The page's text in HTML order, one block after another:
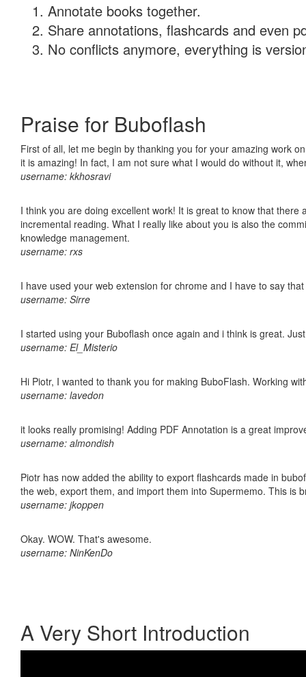
Annotate books together.
Share annotations, flashcards and even
No conflicts anymore, everything is
Praise for Buboflash
First of all, let me begin by thanking you for your amazing work
it is amazing! In fact, I am not sure what I would do without it,
username: kkhosravi
I think you are doing excellent work! It is great to know that
incremental reading. What I really like about you is also the
knowledge management.
username: rxs
I have used your web extension for chrome and I have to say
username: Sirre
I started using your Buboflash once again and i think is great.
username: El_Misterio
Hi Piotr, I wanted to thank you for making BuboFlash. Working
username: lavedon
it looks really promising! Adding PDF Annotation is a great
username: almondish
Piotr has now added the ability to export flashcards made in
the web, export them, and import them into Supermemo. This is
username: jkoppen
Okay. WOW. That's awesome.
username: NinKenDo
A Very Short Introduction